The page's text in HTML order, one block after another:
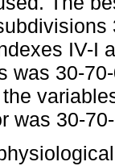
IV-I
was 30-
was 30-